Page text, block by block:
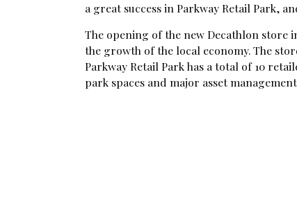
a great success in Parkway Retail Park,
The opening of the new Decathlon store
the growth of the local economy. The
Parkway Retail Park has a total of 10
park spaces and major asset